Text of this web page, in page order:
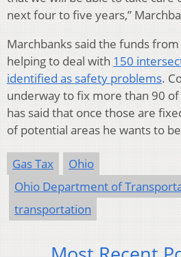
next four to five years,”
Marchbanks said the funds
helping to deal with 150
identified as safety problems.
underway to fix more than 90
has said that once those are
of potential areas he wants to
Gas Tax
Ohio
Ohio Department of
transportation